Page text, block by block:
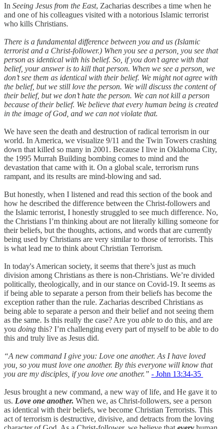
In Seeing Jesus from the East, Zacharias describes a time when he
and one of his colleagues visited with a notorious Islamic terrorist
who kills Christians.
There is a fundamental difference between you and us (Islamic
terrorist and a Christ-follower.) When you see a person, you see that
person as identical with his belief. So, if you don’t agree with that
belief, your answer is to kill that person. When we see a person, we
don’t see them as identical with their belief. We might not agree with
the belief, but we still love the person. We will discuss the content of
their belief, but we don’t hate the person. We can not kill a person
because of their belief. We believe that every human being is created
in the image of God, and we can not violate that.
We have seen the death and destruction of radical terrorism in our
world. In America, we visualize 9/11 and the Twin Towers crashing
down that killed so many in 2001. Because I live in Oklahoma City,
the 1995 Murrah Building bombing comes to mind and the
devastation that came with it. On a global scale, terrorism runs
rampant, and its results are mind-blowing and sad.
But honestly, when I listened and read this section of the book and
how he described the difference between the Christ-followers and
the Islamic terrorist, I honestly struggled to see much difference. No,
the Christians I’m thinking about are not literally killing someone for
their beliefs, but the thoughts, actions, and words that are currently
being used by Christians are very similar to those of terrorists. This
is what lead me to think about Christian Terrorism.
In today's American society, it seems that there’s just as much
division among Christians as there is non-Christians. We’re divided
politically, theologically, and in our stance on Covid-19. It seems as
if being able to separate a person from their beliefs has become the
exception rather than the rule. Zacharias described Christians as
being able to separate a person and their belief and not seeing them
as the same. Is this really the case? Are you able to do this, and are
you doing this? I’m challenging every part of myself to be able to do
this and truly live as Jesus did.
“A new command I give you: Love one another. As I have loved
you, so you must love one another. By this everyone will know that
you are my disciples, if you love one another.” - John‬ ‭13:34-35‬
Jesus brought a new command, a new way of life, and He gave it to
us. Love one another. When we, as Christ-followers, see a person
as identical with their beliefs, we become Christian Terrorists. This
act of terrorism is destructive, divisive, and detracts from the loving